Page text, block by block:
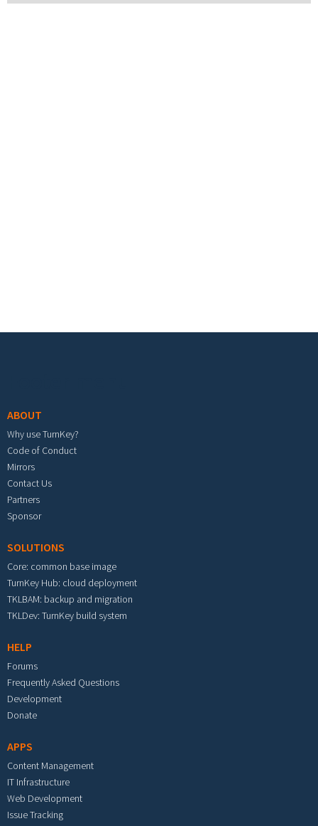
ABOUT
Why use TurnKey?
Code of Conduct
Mirrors
Contact Us
Partners
Sponsor
SOLUTIONS
Core: common base image
TurnKey Hub: cloud deployment
TKLBAM: backup and migration
TKLDev: TurnKey build system
HELP
Forums
Frequently Asked Questions
Development
Donate
APPS
Content Management
IT Infrastructure
Web Development
Issue Tracking